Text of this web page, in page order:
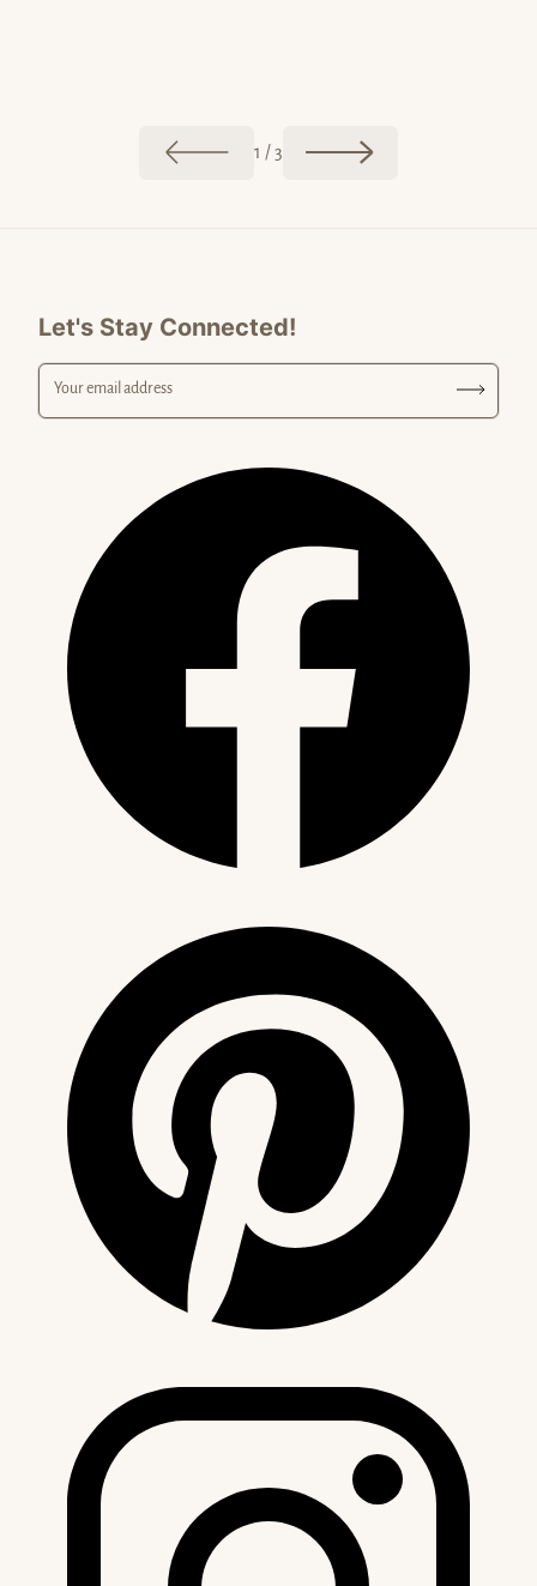
1 /of
3
Let's Stay Connected!
Your email address